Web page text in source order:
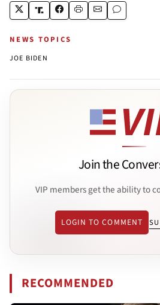
NEWS TOPICS
JOE BIDEN
Join the
VIP members get the ability to
LOGIN TO COMMENT
RECOMMENDED